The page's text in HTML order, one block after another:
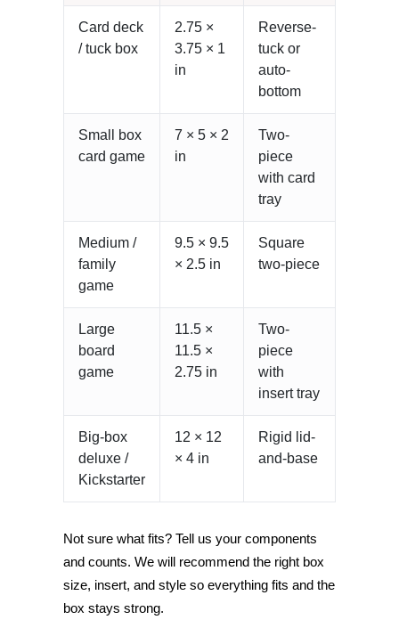
Card deck
/ tuck box
2.75 ×
3.75 × 1
in
Reverse-
tuck or
auto-
bottom
Small box
card game
7 × 5 × 2
in
Two-
piece
with card
tray
Medium /
family
game
9.5 × 9.5
× 2.5 in
Square
two-piece
Large
board
game
11.5 ×
11.5 ×
2.75 in
Two-
piece
with
insert tray
Big-box
deluxe /
Kickstarter
12 × 12
× 4 in
Rigid lid-
and-base
Not sure what fits? Tell us your components
and counts. We will recommend the right box
size, insert, and style so everything fits and the
box stays strong.